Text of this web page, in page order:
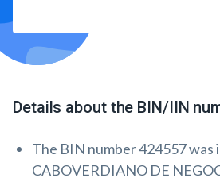
Details about the BIN/IIN
The BIN number 424557 was
CABOVERDIANO DE